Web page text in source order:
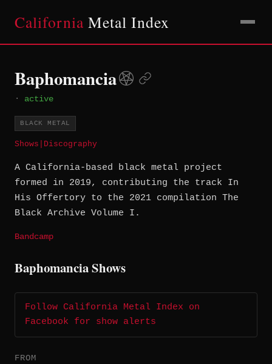
California Metal Index
Baphomancia
· active
BLACK METAL
Shows Discography
A California-based black metal project
formed in 2019, contributing the track In
His Offertory to the 2021 compilation The
Black Archive Volume I.
Bandcamp
Baphomancia Shows
Follow California Metal Index on
Facebook for show alerts
FROM